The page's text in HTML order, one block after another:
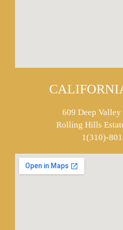
609 Deep Valley
Rolling Hills
1(310)-